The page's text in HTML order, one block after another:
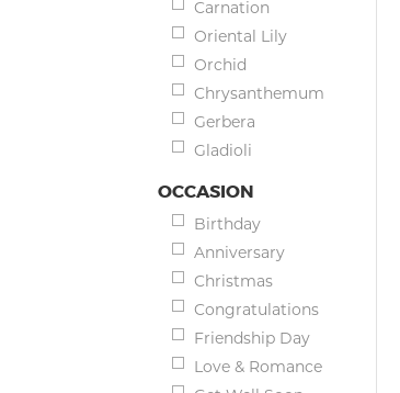
Carnation
Oriental Lily
Orchid
Chrysanthemum
Gerbera
Gladioli
OCCASION
Birthday
Anniversary
Christmas
Congratulations
Friendship Day
Love & Romance